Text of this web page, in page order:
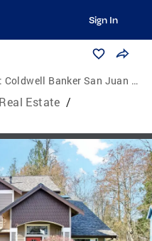
Sign In
Coldwell Banker San Juan Islands, Inc.
Estate /